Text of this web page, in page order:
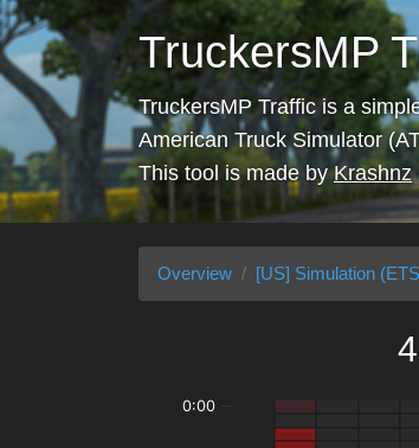
TruckersMP
TruckersMP Traffic is a
American Truck Simulator
This tool is made byKrashnz
Overview [US] Simulation
4
0:00